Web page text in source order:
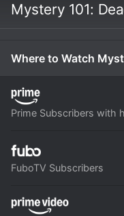
Mystery 101:
Where to Watch
Prime Subscribers with
FuboTV Subscribers